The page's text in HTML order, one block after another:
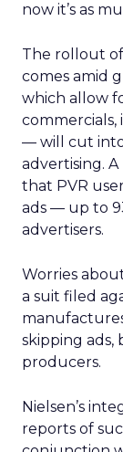
now it’s as
The rollout
comes amid
which allow
— will cut
advertising.
that PVR
ads — up to
advertisers.
Worries
a suit filed
skipping ads,
producers.
Nielsen’s
reports of